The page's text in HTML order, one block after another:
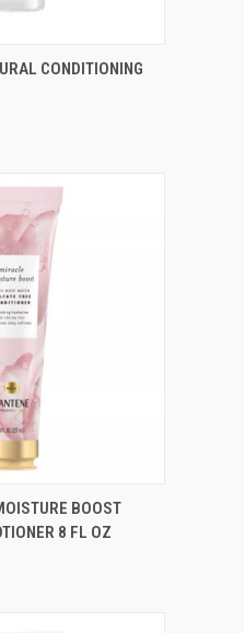
ADD TO CART
CONDITIONING
ADD TO CART
BOOST
8 FL OZ